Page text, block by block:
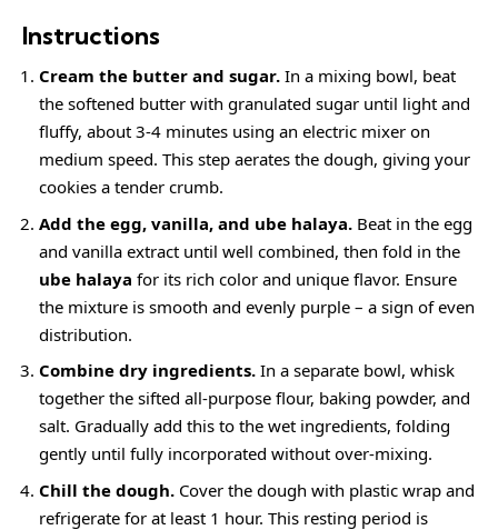
Instructions
Cream the butter and sugar. In a mixing bowl, beat
the softened butter with granulated sugar until light and
fluffy, about 3-4 minutes using an electric mixer on
medium speed. This step aerates the dough, giving your
cookies a tender crumb.
Add the egg, vanilla, and ube halaya. Beat in the egg
and vanilla extract until well combined, then fold in the
ube halaya for its rich color and unique flavor. Ensure
the mixture is smooth and evenly purple – a sign of even
distribution.
Combine dry ingredients. In a separate bowl, whisk
together the sifted all-purpose flour, baking powder, and
salt. Gradually add this to the wet ingredients, folding
gently until fully incorporated without over-mixing.
Chill the dough. Cover the dough with plastic wrap and
refrigerate for at least 1 hour. This resting period is